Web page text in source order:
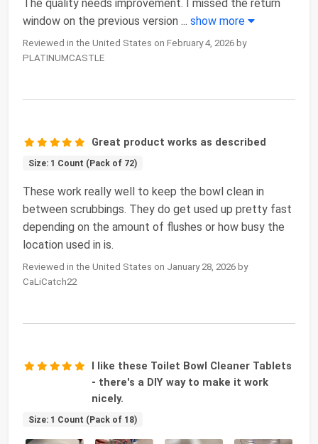
The quality needs improvement. I missed the return
window on the previous version ... show more
Reviewed in the United States on February 4, 2026 by
PLATINUMCASTLE
Great product works as described
Size: 1 Count (Pack of 72)
These work really well to keep the bowl clean in
between scrubbings. They do get used up pretty fast
depending on the amount of flushes or how busy the
location used in is.
Reviewed in the United States on January 28, 2026 by
CaLiCatch22
I like these Toilet Bowl Cleaner Tablets
- there's a DIY way to make it work
nicely.
Size: 1 Count (Pack of 18)